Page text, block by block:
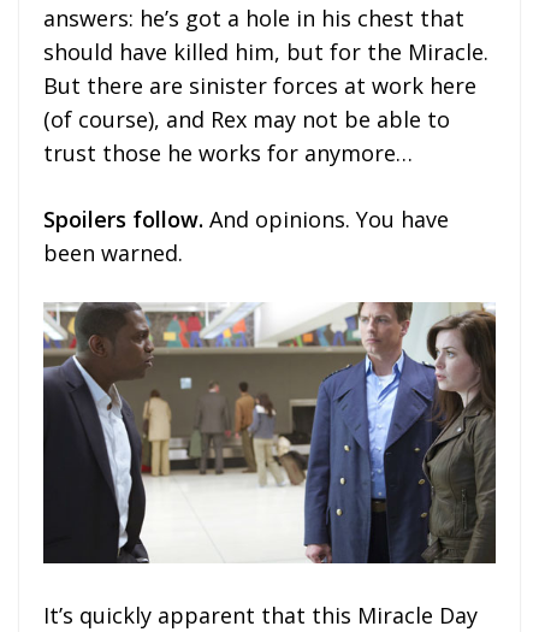
answers: he’s got a hole in his chest that
should have killed him, but for the Miracle.
But there are sinister forces at work here
(of course), and Rex may not be able to
trust those he works for anymore…
Spoilers follow. And opinions. You have
been warned.
It’s quickly apparent that this Miracle Day